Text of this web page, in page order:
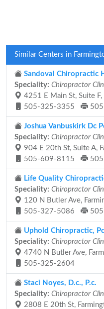
Similar Centers in
Sandoval Chiropractic
Speciality: Chiropractor
4251 E Main St, Suite
505-325-3355
Joshua Vanbuskirk Dc
Speciality: Chiropractor
904 E 20th St, Suite A,
505-609-8115
Life Quality
Speciality: Chiropractor
120 N Butler Ave,
505-327-5086
Uphold Chiropractic, Pc
Speciality: Chiropractor
4740 N Butler Ave,
505-325-2604
Staci Noyes, D.c., P.c.
Speciality: Chiropractor
2808 E 20th St,